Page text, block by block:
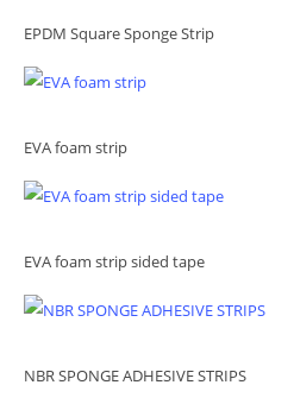
EPDM Square Sponge Strip
EVA foam strip
EVA foam strip sided tape
NBR SPONGE ADHESIVE STRIPS